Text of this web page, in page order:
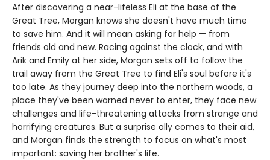
After discovering a near-lifeless Eli at the base of the
Great Tree, Morgan knows she doesn't have much time
to save him. And it will mean asking for help — from
friends old and new. Racing against the clock, and with
Arik and Emily at her side, Morgan sets off to follow the
trail away from the Great Tree to find Eli's soul before it's
too late. As they journey deep into the northern woods, a
place they've been warned never to enter, they face new
challenges and life-threatening attacks from strange and
horrifying creatures. But a surprise ally comes to their aid,
and Morgan finds the strength to focus on what's most
important: saving her brother's life.